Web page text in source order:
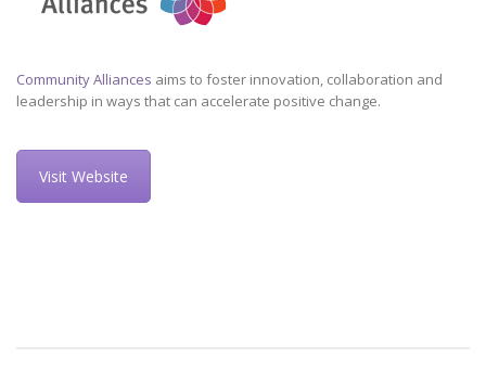
Community Alliances aims to foster innovation, collaboration and
leadership in ways that can accelerate positive change.
Visit Website